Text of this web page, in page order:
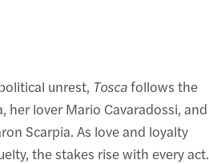
unrest, Toscafollows the
her lover Mario Cavaradossi, and
Scarpia. As love and loyalty
the stakes rise with every act.